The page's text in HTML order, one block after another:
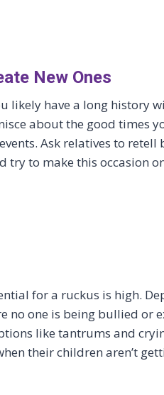
New Ones
likely have a long history
about the good times
Ask relatives to retell
try to make this occasion
for a ruckus is high.
no one is being bullied
like tantrums and
their children aren’t